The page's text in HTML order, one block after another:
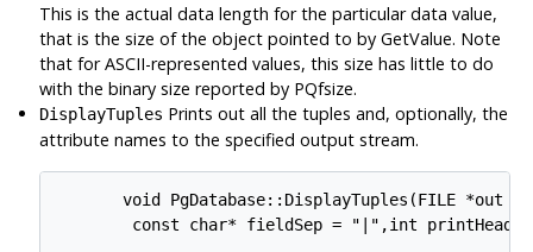
This is the actual data length for the particular data value,
that is the size of the object pointed to by GetValue. Note
that for ASCII-represented values, this size has little to do
with the binary size reported by PQfsize.
DisplayTuples Prints out all the tuples and, optionally, the
attribute names to the specified output stream.
void PgDatabase::DisplayTuples(FILE *out
const char* fieldSep = "|",int